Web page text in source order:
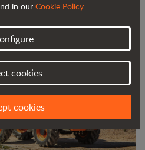
in our Cookie Policy.
cookies
cookies